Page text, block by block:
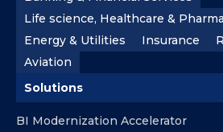
Life science, Healthcare & Pharma
Energy & Utilities
Insurance
Aviation
Solutions
BI Modernization Accelerator